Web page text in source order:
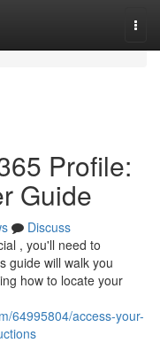
Profile:
Guide
Discuss
, you'll need to
guide will walk you
how to locate your
64995804/access-your-